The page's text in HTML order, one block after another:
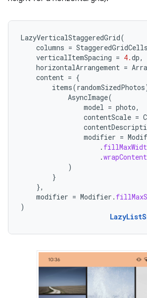
LazyVerticalStaggeredGrid(
columns = StaggeredGridCells
verticalItemSpacing = 4.dp,
horizontalArrangement =
content = {
items(randomSizedPhotos
AsyncImage(
model = photo,
contentScale =
modifier =
.
.
)
}
},
modifier = Modifier .
)